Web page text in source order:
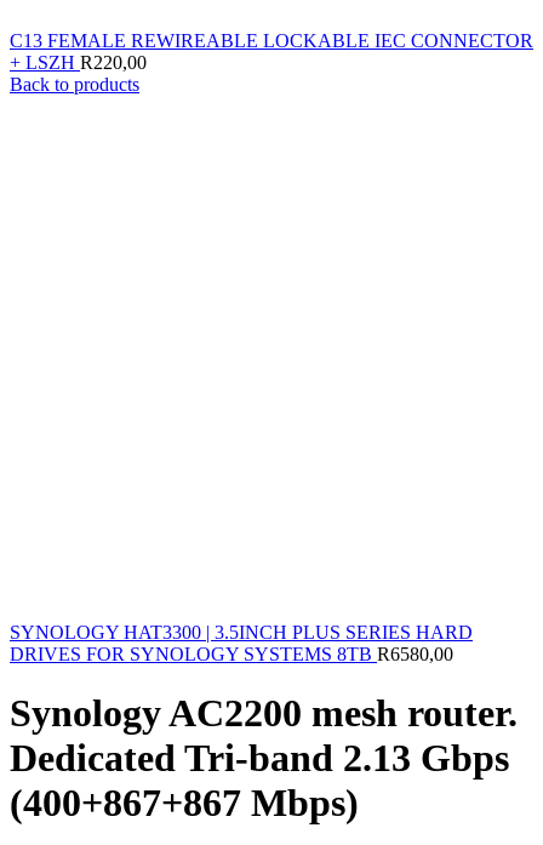
C13 FEMALE REWIREABLE LOCKABLE IEC CONNECTOR
+ LSZH R220,00
Back to products
SYNOLOGY HAT3300 | 3.5INCH PLUS SERIES HARD
DRIVES FOR SYNOLOGY SYSTEMS 8TB R6580,00
Synology AC2200 mesh router.
Dedicated Tri-band 2.13 Gbps
(400+867+867 Mbps)